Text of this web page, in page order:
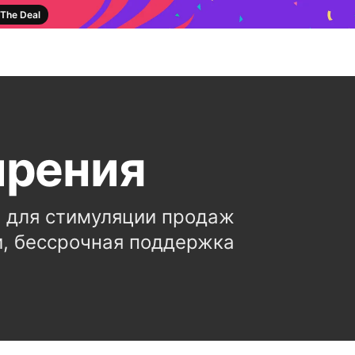
Deal
стимуляции продаж
бессрочная поддержка